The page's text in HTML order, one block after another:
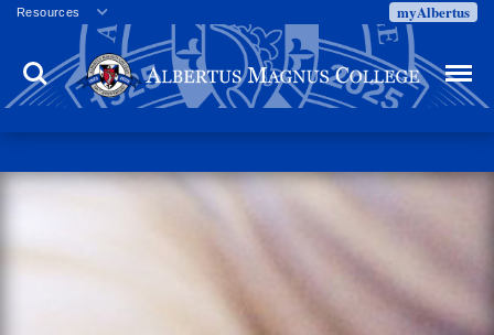
Resources
Veterans
Employment
Directory
Campus Calendar
myAlbertus
Search Menu